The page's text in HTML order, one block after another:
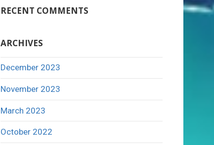
RECENT COMMENTS
ARCHIVES
December 2023
November 2023
March 2023
October 2022